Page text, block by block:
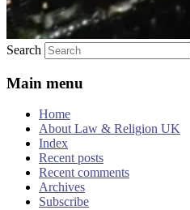
Search
Main menu
Home
About Law & Religion UK
Index
Recent posts
Recent comments
Archives
Subscribe